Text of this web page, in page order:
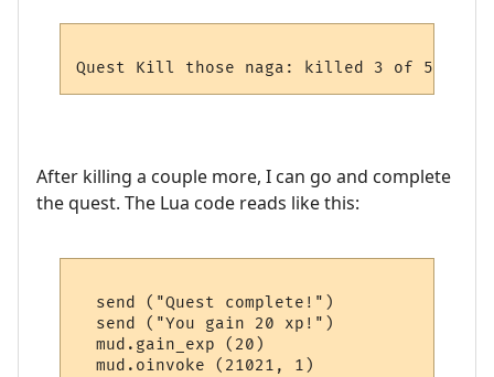
After killing a couple more, I can go and complete
the quest. The Lua code reads like this:
  send ("Quest complete!")
  send ("You gain 20 xp!")
  mud.gain_exp (20)
  mud.oinvoke (21021, 1)